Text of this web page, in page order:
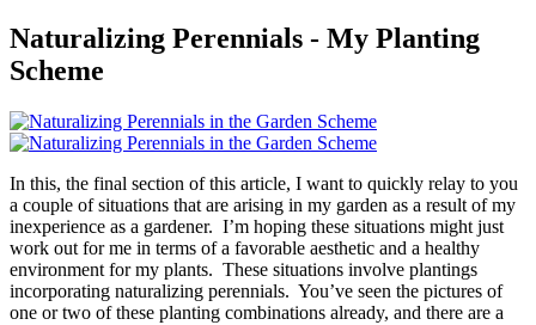
Naturalizing Perennials - My Planting
Scheme
In this, the final section of this article, I want to quickly relay to you
a couple of situations that are arising in my garden as a result of my
inexperience as a gardener. I’m hoping these situations might just
work out for me in terms of a favorable aesthetic and a healthy
environment for my plants. These situations involve plantings
incorporating naturalizing perennials. You’ve seen the pictures of
one or two of these planting combinations already, and there are a